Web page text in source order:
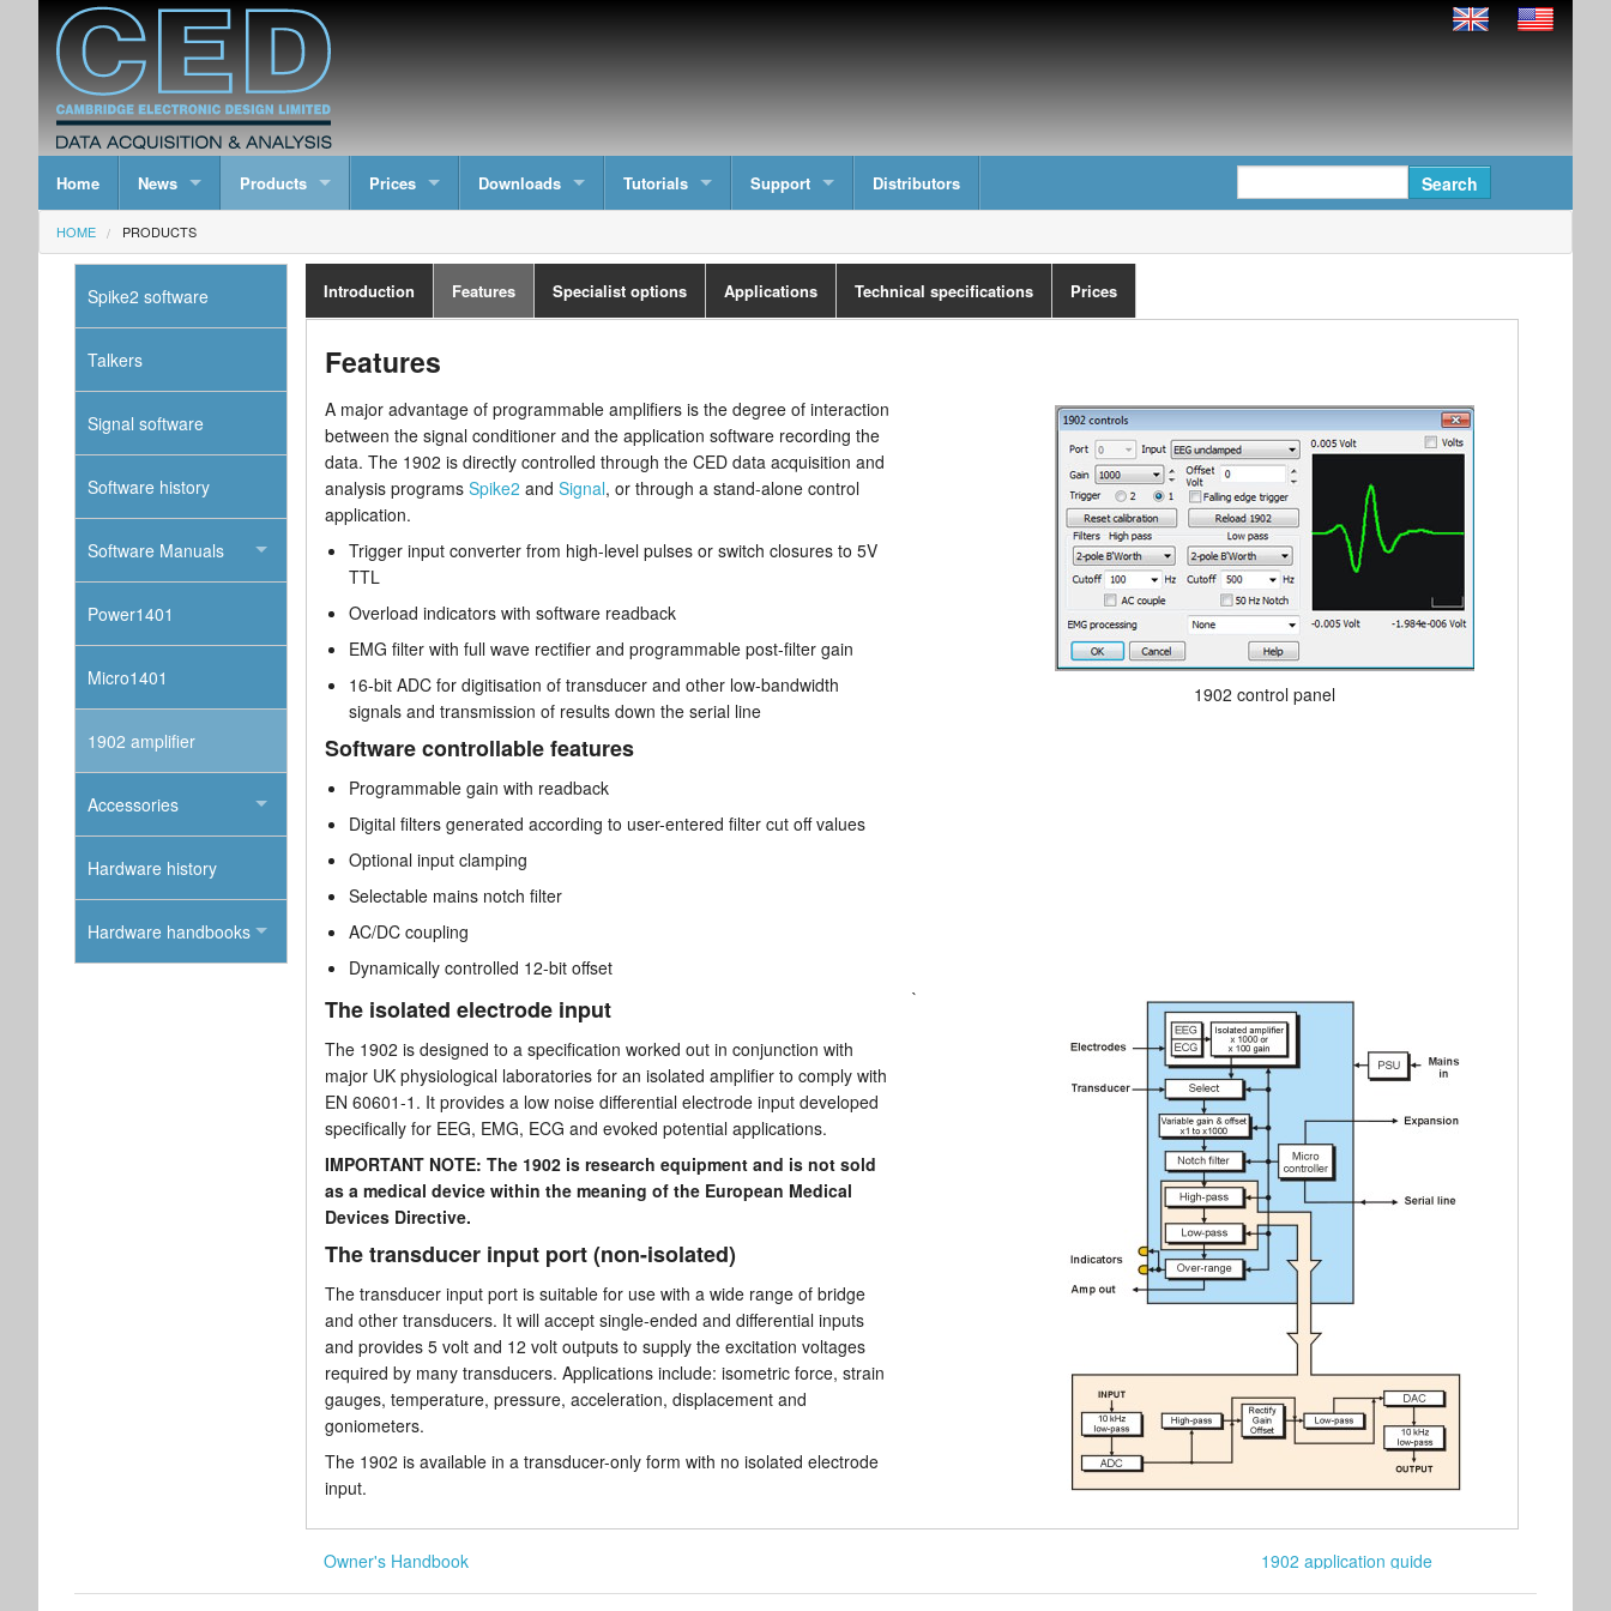
Home News Products Prices Downloads Tutorials Support Distributors
HOME PRODUCTS
Introduction Features Specialist options Applications Technical specifications Prices
Features
A major advantage of programmable amplifiers is the degree of interaction
between the signal conditioner and the application software recording the
data. The 1902 is directly controlled through the CED data acquisition and
analysis programs Spike2 and Signal, or through a stand-alone control
application.
Trigger input converter from high-level pulses or switch closures to 5V
TTL
Overload indicators with software readback
EMG filter with full wave rectifier and programmable post-filter gain
16-bit ADC for digitisation of transducer and other low-bandwidth
signals and transmission of results down the serial line
Software controllable features
Programmable gain with readback
Digital filters generated according to user-entered filter cut off values
Optional input clamping
Selectable mains notch filter
AC/DC coupling
Dynamically controlled 12-bit offset
1902 control panel
The isolated electrode input
The 1902 is designed to a specification worked out in conjunction with
major UK physiological laboratories for an isolated amplifier to comply with
EN 60601-1. It provides a low noise differential electrode input developed
specifically for EEG, EMG, ECG and evoked potential applications.
IMPORTANT NOTE: The 1902 is research equipment and is not sold
as a medical device within the meaning of the European Medical
Devices Directive.
The transducer input port (non-isolated)
The transducer input port is suitable for use with a wide range of bridge
and other transducers. It will accept single-ended and differential inputs
and provides 5 volt and 12 volt outputs to supply the excitation voltages
required by many transducers. Applications include: isometric force, strain
gauges, temperature, pressure, acceleration, displacement and
goniometers.
The 1902 is available in a transducer-only form with no isolated electrode
input.
`
Owner's Handbook 1902 application guide
Spike2 software
Talkers
Signal software
Software history
Software Manuals
Power1401
Micro1401
1902 amplifier
Accessories
Hardware history
Hardware handbooks